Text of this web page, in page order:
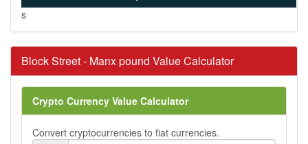
s
Block Street - Manx pound Value Calculator
Crypto Currency Value Calculator
Convert cryptocurrencies to fiat currencies.